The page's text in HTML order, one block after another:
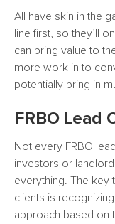
All have skin in the
line first, so they’ll
can bring value to
more work in to
potentially bring in
FRBO Lead
Not every FRBO
investors or
everything. The key
clients is
approach based on